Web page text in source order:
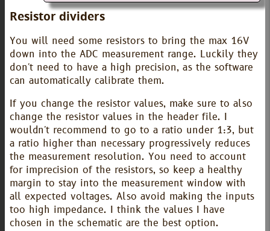
Resistor dividers
You will need some resistors to bring the max 16V
down into the ADC measurement range. Luckily they
don't need to have a high precision, as the software
can automatically calibrate them.
If you change the resistor values, make sure to also
change the resistor values in the header file. I
wouldn't recommend to go to a ratio under 1:3, but
a ratio higher than necessary progressively reduces
the measurement resolution. You need to account
for imprecision of the resistors, so keep a healthy
margin to stay into the measurement window with
all expected voltages. Also avoid making the inputs
too high impedance. I think the values I have
chosen in the schematic are the best option.